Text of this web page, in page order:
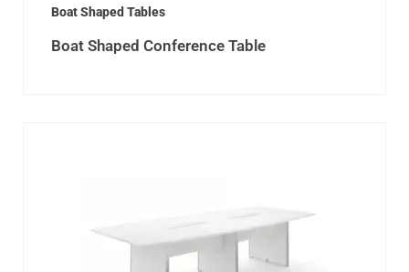
Boat Shaped Tables
Boat Shaped Conference Table